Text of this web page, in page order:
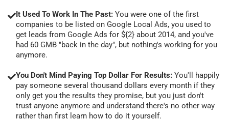
It Used To Work In The Past: You were one of the first
companies to be listed on Google Local Ads, you used to
get leads from Google Ads for ${2} about 2014, and you've
had 60 GMB "back in the day", but nothing's working for you
anymore.
You Don't Mind Paying Top Dollar For Results: You'll happily
pay someone several thousand dollars every month if they
only get you the results they promise, but you just don't
trust anyone anymore and understand there's no other way
rather than first learn how to do it yourself.